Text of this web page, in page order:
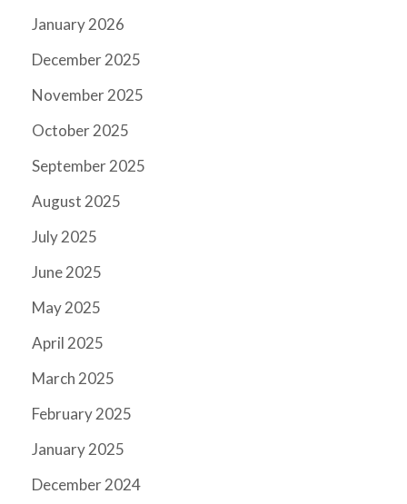
January 2026
December 2025
November 2025
October 2025
September 2025
August 2025
July 2025
June 2025
May 2025
April 2025
March 2025
February 2025
January 2025
December 2024